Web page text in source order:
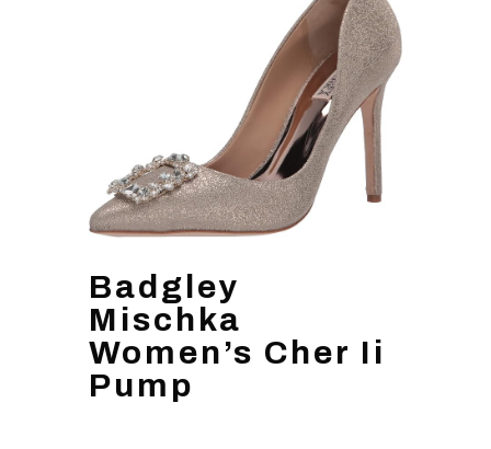
Badgley
Mischka
Women’s Cher Ii
Pump